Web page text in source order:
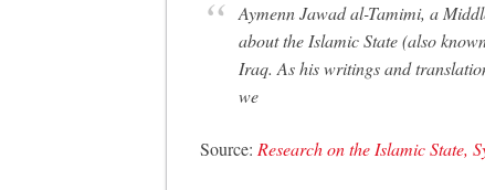
Aymenn Jawad al-Tamimi, a
about the Islamic State (also
Iraq. As his writings and
we
Source: Research on the Islamic State,